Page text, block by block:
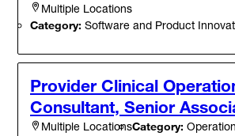
Multiple Locations
Category: Software and Product
Provider Clinical
Consultant, Senior
Multiple LocationsCategory: